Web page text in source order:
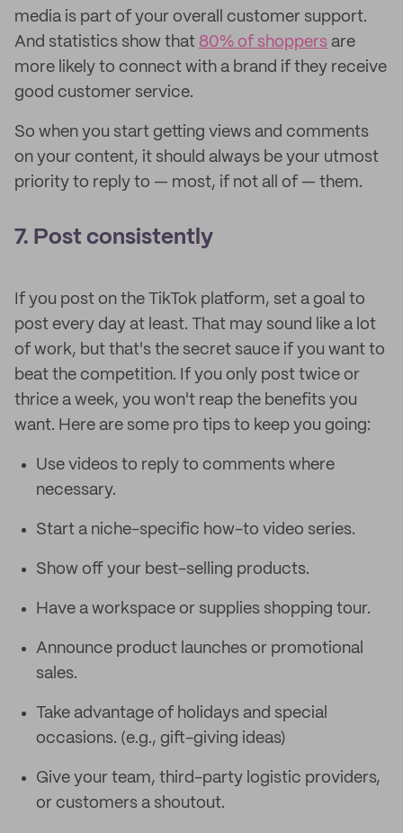
media is part of your overall customer support.
And statistics show that 80% of shoppers are
more likely to connect with a brand if they receive
good customer service.
So when you start getting views and comments
on your content, it should always be your utmost
priority to reply to — most, if not all of — them.
7. Post consistently
If you post on the TikTok platform, set a goal to
post every day at least. That may sound like a lot
of work, but that's the secret sauce if you want to
beat the competition. If you only post twice or
thrice a week, you won't reap the benefits you
want. Here are some pro tips to keep you going:
Use videos to reply to comments where
necessary.
Start a niche-specific how-to video series.
Show off your best-selling products.
Have a workspace or supplies shopping tour.
Announce product launches or promotional
sales.
Take advantage of holidays and special
occasions. (e.g., gift-giving ideas)
Give your team, third-party logistic providers,
or customers a shoutout.